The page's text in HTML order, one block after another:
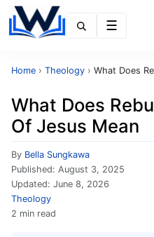
Home › Theology › What Does
What Does
Of Jesus Mean
By Bella Sungkawa
Published: August 3, 2025
Updated: June 8, 2026
Theology
2 min read